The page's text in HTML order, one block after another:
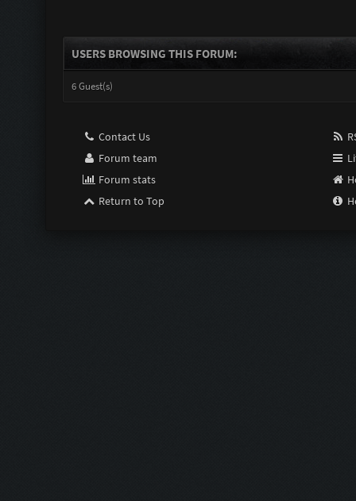
USERS BROWSING THIS FORUM:
6 Guest(s)
Contact Us
Forum team
Forum stats
Return to Top